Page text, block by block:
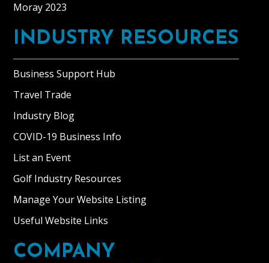
Moray 2023
INDUSTRY RESOURCES
Business Support Hub
Travel Trade
Industry Blog
COVID-19 Business Info
List an Event
Golf Industry Resources
Manage Your Website Listing
Useful Website Links
COMPANY